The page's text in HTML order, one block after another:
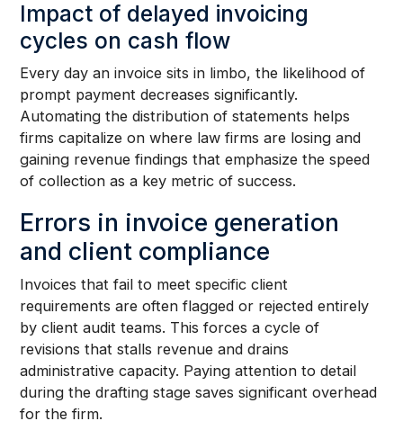
Impact of delayed invoicing
cycles on cash flow
Every day an invoice sits in limbo, the likelihood of
prompt payment decreases significantly.
Automating the distribution of statements helps
firms capitalize on where law firms are losing and
gaining revenue findings that emphasize the speed
of collection as a key metric of success.
Errors in invoice generation
and client compliance
Invoices that fail to meet specific client
requirements are often flagged or rejected entirely
by client audit teams. This forces a cycle of
revisions that stalls revenue and drains
administrative capacity. Paying attention to detail
during the drafting stage saves significant overhead
for the firm.